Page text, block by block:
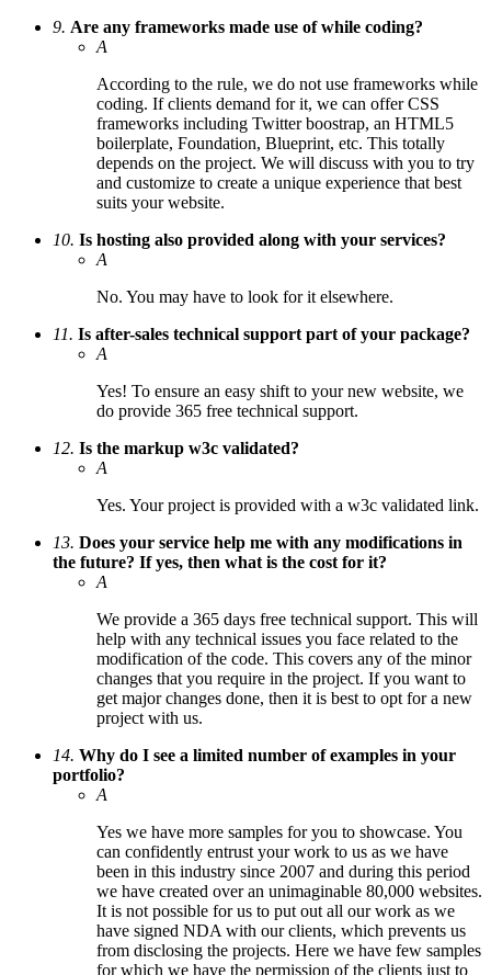
9. Are any frameworks made use of while coding?
A
According to the rule, we do not use frameworks while
coding. If clients demand for it, we can offer CSS
frameworks including Twitter boostrap, an HTML5
boilerplate, Foundation, Blueprint, etc. This totally
depends on the project. We will discuss with you to try
and customize to create a unique experience that best
suits your website.
10. Is hosting also provided along with your services?
A
No. You may have to look for it elsewhere.
11. Is after-sales technical support part of your package?
A
Yes! To ensure an easy shift to your new website, we
do provide 365 free technical support.
12. Is the markup w3c validated?
A
Yes. Your project is provided with a w3c validated link.
13. Does your service help me with any modifications in
the future? If yes, then what is the cost for it?
A
We provide a 365 days free technical support. This will
help with any technical issues you face related to the
modification of the code. This covers any of the minor
changes that you require in the project. If you want to
get major changes done, then it is best to opt for a new
project with us.
14. Why do I see a limited number of examples in your
portfolio?
A
Yes we have more samples for you to showcase. You
can confidently entrust your work to us as we have
been in this industry since 2007 and during this period
we have created over an unimaginable 80,000 websites.
It is not possible for us to put out all our work as we
have signed NDA with our clients, which prevents us
from disclosing the projects. Here we have few samples
for which we have the permission of the clients just to